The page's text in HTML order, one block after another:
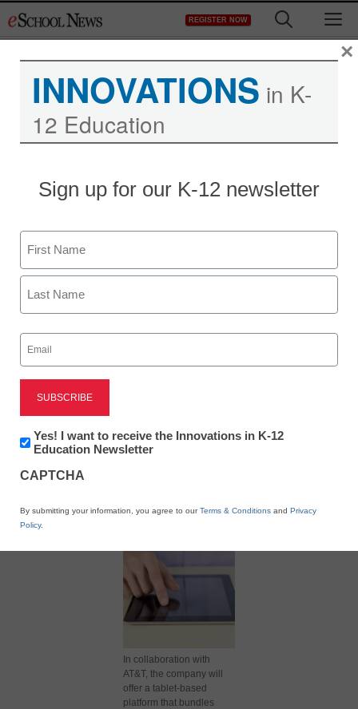
to
REGISTER NOW
News Corp. to launch
tablet-based education
pilot
From staff and wire service reports
July 24, 2012
X
In collaboration with
AT&T, the company will
offer a tablet-based
platform that bundles
INNOVATIONS in K-
12 Education
Sign up for our K-12 newsletter
Name
First
Email
(Required)
Newsletter:
Innovations
K12
Yes! I want to receive the Innovations in K-12
Education Newsletter
CAPTCHA
By submitting your information, you agree to ourTerms & Conditions and Privacy
Policy.
×